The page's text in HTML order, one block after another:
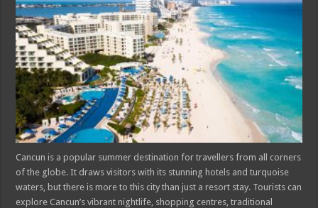
The
7
Prettiest
Beaches
In
Cancun
Cancun is a popular summer destination for travellers from all corners
of the globe. It draws visitors with its stunning hotels and turquoise
waters, but there is more to this city than just a resort stay. Tourists can
explore Cancun’s vibrant nightlife, shopping centres, traditional